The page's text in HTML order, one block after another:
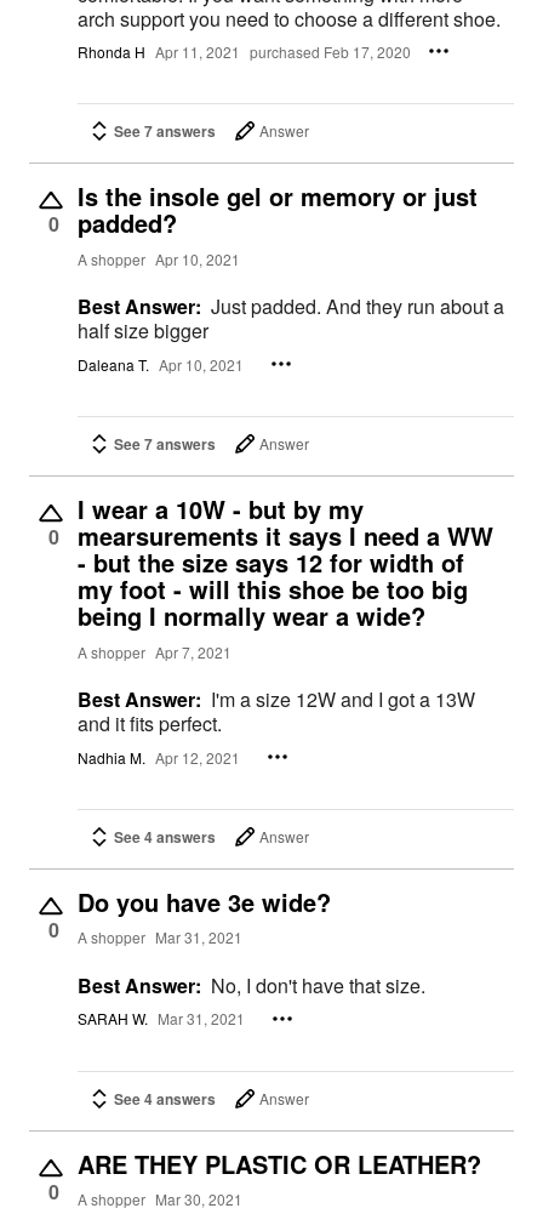
arch support you need to choose a different shoe.
Rhonda H Apr 11, 2021 purchased Feb 17, 2020
See 7 answers Answer
0
Is the insole gel or memory or just
padded?
A shopper Apr 10, 2021
Best Answer: Just padded. And they run about a
half size bigger
Daleana T. Apr 10, 2021
See 7 answers Answer
0
I wear a 10W - but by my
mearsurements it says I need a WW
- but the size says 12 for width of
my foot - will this shoe be too big
being I normally wear a wide?
A shopper Apr 7, 2021
Best Answer: I'm a size 12W and I got a 13W
and it fits perfect.
Nadhia M. Apr 12, 2021
See 4 answers Answer
0
Do you have 3e wide?
A shopper Mar 31, 2021
Best Answer: No, I don't have that size.
SARAH W. Mar 31, 2021
See 4 answers Answer
0
ARE THEY PLASTIC OR LEATHER?
A shopper Mar 30, 2021